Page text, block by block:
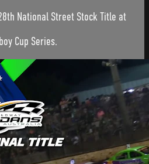
National Street Stock Title at
Cup Series.